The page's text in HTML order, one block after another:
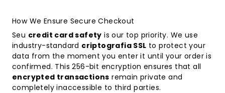
How We Ensure Secure Checkout
Seu credit card safety is our top priority. We use
industry-standard criptografia SSL to protect your
data from the moment you enter it until your order is
confirmed. This 256-bit encryption ensures that all
encrypted transactions remain private and
completely inaccessible to third parties.